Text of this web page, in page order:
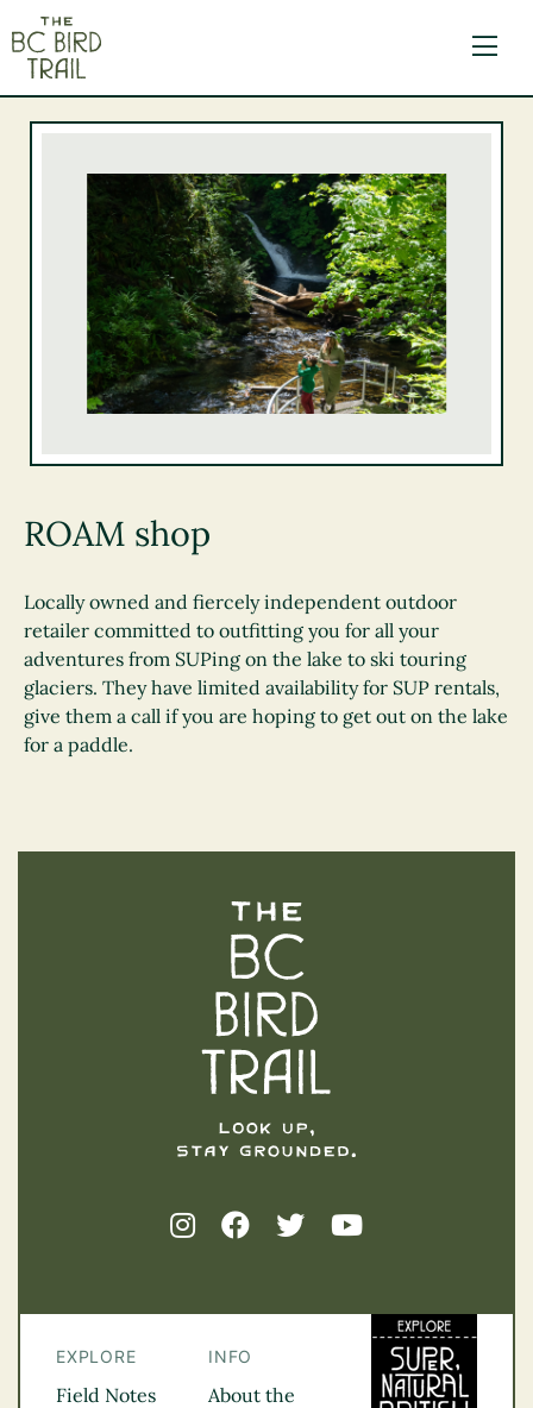
ROAM shop
Locally owned and fiercely independent outdoor
retailer committed to outfitting you for all your
adventures from SUPing on the lake to ski touring
glaciers. They have limited availability for SUP rentals,
give them a call if you are hoping to get out on the lake
for a paddle.
EXPLORE
Field Notes
INFO
About the